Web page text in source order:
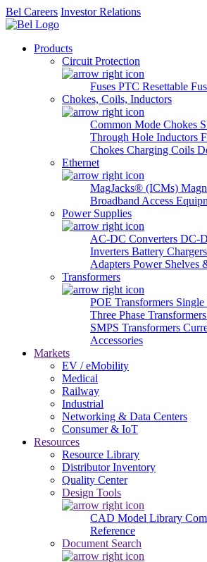
Bel Careers Investor Relations
Products
Circuit Protection
Fuses PTC Resettable
Chokes, Coils, Inductors
Common Mode Chokes
Through Hole Inductors
Chokes Charging Coils
Ethernet
MagJacks® (ICMs)
Broadband Access
Power Supplies
AC-DC Converters DC-
Inverters Battery Chargers
Adapters Power Shelves
Transformers
POE Transformers Single
Three Phase Transformers
SMPS Transformers
Accessories
Markets
EV / eMobility
Medical
Railway
Industrial
Networking & Data Centers
Consumer & IoT
Resources
Resource Library
Distributor Inventory
Quality Center
Design Tools
CAD Model Library
Reference
Document Search